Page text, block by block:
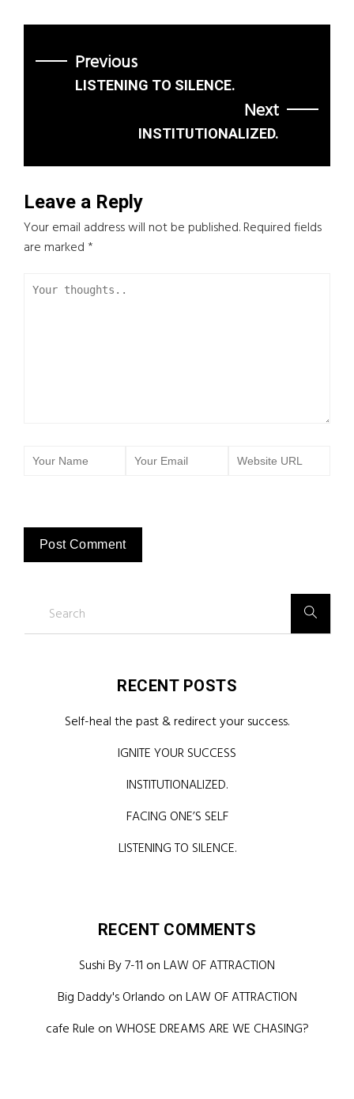
Previous
LISTENING TO SILENCE.
Next
INSTITUTIONALIZED.
Leave a Reply
Your email address will not be published.Required fields
are marked *
RECENT POSTS
Self-heal the past & redirect your success.
IGNITE YOUR SUCCESS
INSTITUTIONALIZED.
FACING ONE’S SELF
LISTENING TO SILENCE.
RECENT COMMENTS
Sushi By 7-11 onLAW OF ATTRACTION
Big Daddy's Orlando onLAW OF ATTRACTION
cafe Rule onWHOSE DREAMS ARE WE CHASING?